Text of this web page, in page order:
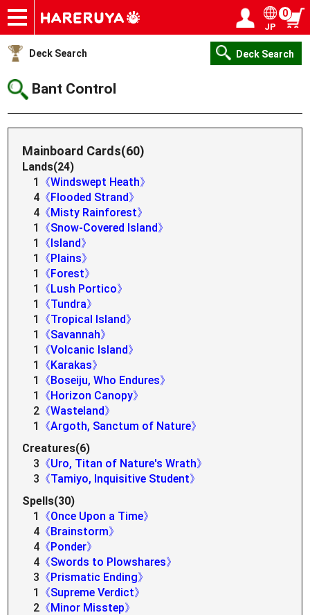
Onlineshop
Articles
Deck Search
Sponsored Players
Shop Info
Event Schedule
Help
Contact
JP
0
Deck Search Deck Search
Bant Control
Mainboard Cards(60)
Lands(24)
1
《Windswept Heath》
4 《Flooded Strand》
4 《Misty Rainforest》
1
《Snow-Covered Island》
1
《Island》
1
《Plains》
1
《Forest》
1
《Lush Portico》
1
《Tundra》
1
《Tropical Island》
1
《Savannah》
1
《Volcanic Island》
1
《Karakas》
1
《Boseiju, Who Endures》
1
《Horizon Canopy》
2 《Wasteland》
1
《Argoth, Sanctum of Nature》
Creatures(6)
3 《Uro, Titan of Nature's Wrath》
3 《Tamiyo, Inquisitive Student》
Spells(30)
1
《Once Upon a Time》
4 《Brainstorm》
4 《Ponder》
4 《Swords to Plowshares》
3 《Prismatic Ending》
1
《Supreme Verdict》
2 《Minor Misstep》